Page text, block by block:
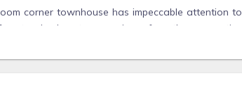
corner townhouse has impeccable attention to
to check out our reviews for other properties